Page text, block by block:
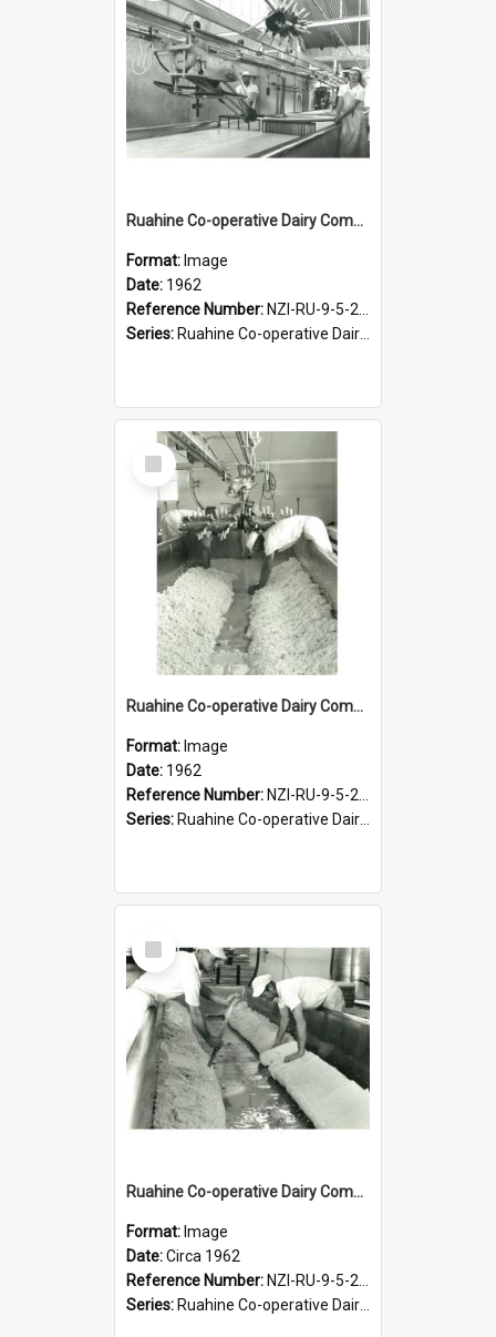
Ruahine Co-operative Dairy Company Limited. Cheese-making, 1962
Format: Image
Date: 1962
Reference Number: NZI-RU-9-5-2-2.4
Series: Ruahine Co-operative Dairy Company photograph collection
Select
Item
Ruahine Co-operative Dairy Company Limited. Cheese-making, circa 1962
Format: Image
Date: 1962
Reference Number: NZI-RU-9-5-2-2.11
Series: Ruahine Co-operative Dairy Company Photograph Collection
Select
Item
Ruahine Co-operative Dairy Company Limited. Cheese-making, circa 1962
Format: Image
Date:Circa 1962
Reference Number: NZI-RU-9-5-2-2.16
Series: Ruahine Co-operative Dairy Company photograph collection